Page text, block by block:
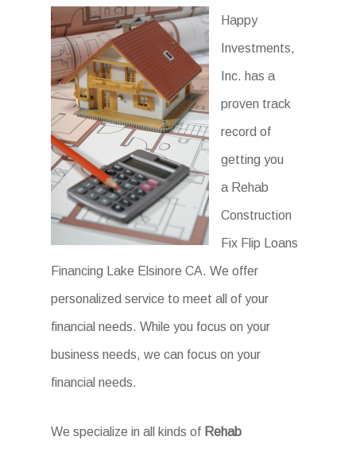
Happy
Investments,
Inc. has a
proven track
record of
getting you
a Rehab
Construction
Fix Flip Loans
Financing Lake Elsinore CA. We offer
personalized service to meet all of your
financial needs. While you focus on your
business needs, we can focus on your
financial needs.
We specialize in all kinds of Rehab